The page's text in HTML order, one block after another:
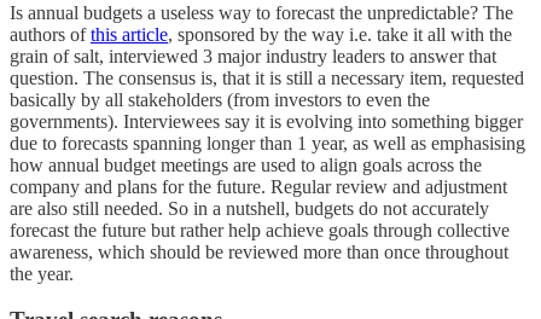
Is annual budgets a useless way to forecast the unpredictable? The
authors ofthis article, sponsored by the way i.e. take it all with the
grain of salt, interviewed 3 major industry leaders to answer that
question. The consensus is, that it is still a necessary item, requested
basically by all stakeholders (from investors to even the
governments). Interviewees say it is evolving into something bigger
due to forecasts spanning longer than 1 year, as well as emphasising
how annual budget meetings are used to align goals across the
company and plans for the future. Regular review and adjustment
are also still needed. So in a nutshell, budgets do not accurately
forecast the future but rather help achieve goals through collective
awareness, which should be reviewed more than once throughout
the year.